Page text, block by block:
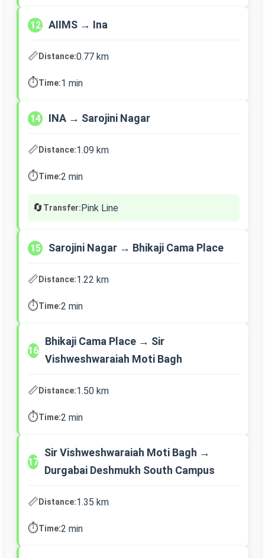
12 AIIMS → Ina
📏Distance:0.77 km
⏱️Time:1 min
14 INA → Sarojini Nagar
📏Distance:1.09 km
⏱️Time:2 min
🔄Transfer:Pink Line
15 Sarojini Nagar → Bhikaji Cama Place
📏Distance:1.22 km
⏱️Time:2 min
16
Bhikaji Cama Place → Sir
Vishweshwaraiah Moti Bagh
📏Distance:1.50 km
⏱️Time:2 min
17
Sir Vishweshwaraiah Moti Bagh →
Durgabai Deshmukh South Campus
📏Distance:1.35 km
⏱️Time:2 min